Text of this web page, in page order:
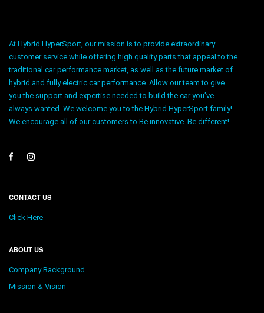
At Hybrid HyperSport, our mission is to provide extraordinary
customer service while offering high quality parts that appeal to the
traditional car performance market, as well as the future market of
hybrid and fully electric car performance. Allow our team to give
you the support and expertise needed to build the car you’ve
always wanted. We welcome you to the Hybrid HyperSport family!
We encourage all of our customers to Be innovative. Be different!
CONTACT US
Click Here
ABOUT US
Company Background
Mission & Vision